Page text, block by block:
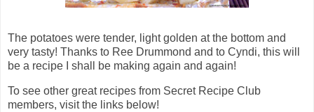
The potatoes were tender, light golden at the bottom and
very tasty! Thanks to Ree Drummond and to Cyndi, this will
be a recipe I shall be making again and again!
To see other great recipes from Secret Recipe Club
members, visit the links below!